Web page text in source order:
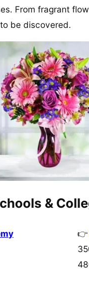
From fragrant
be discovered.
&